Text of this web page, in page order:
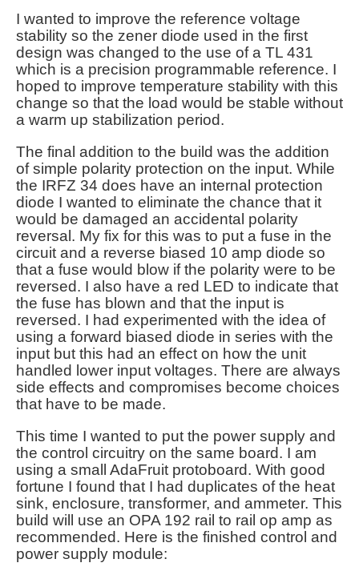
I wanted to improve the reference voltage
stability so the zener diode used in the first
design was changed to the use of a TL 431
which is a precision programmable reference. I
hoped to improve temperature stability with this
change so that the load would be stable without
a warm up stabilization period.
The final addition to the build was the addition
of simple polarity protection on the input. While
the IRFZ 34 does have an internal protection
diode I wanted to eliminate the chance that it
would be damaged an accidental polarity
reversal. My fix for this was to put a fuse in the
circuit and a reverse biased 10 amp diode so
that a fuse would blow if the polarity were to be
reversed. I also have a red LED to indicate that
the fuse has blown and that the input is
reversed. I had experimented with the idea of
using a forward biased diode in series with the
input but this had an effect on how the unit
handled lower input voltages. There are always
side effects and compromises become choices
that have to be made.
This time I wanted to put the power supply and
the control circuitry on the same board. I am
using a small AdaFruit protoboard. With good
fortune I found that I had duplicates of the heat
sink, enclosure, transformer, and ammeter. This
build will use an OPA 192 rail to rail op amp as
recommended. Here is the finished control and
power supply module: